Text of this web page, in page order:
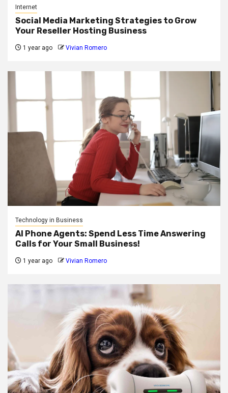
Internet
Social Media Marketing Strategies to Grow
Your Reseller Hosting Business
1 year ago Vivian Romero
Technology in Business
AI Phone Agents: Spend Less Time Answering
Calls for Your Small Business!
1 year ago Vivian Romero